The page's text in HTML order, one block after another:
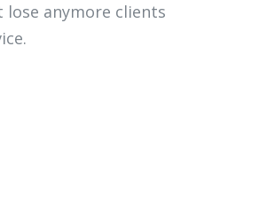
lose anymore clients